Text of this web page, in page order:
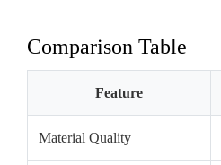
Comparison Table
Feature
Material Quality